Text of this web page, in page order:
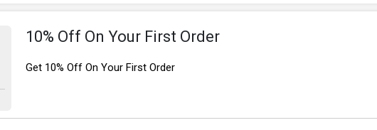
10% Off On Your First Order
Get 10% Off On Your First Order